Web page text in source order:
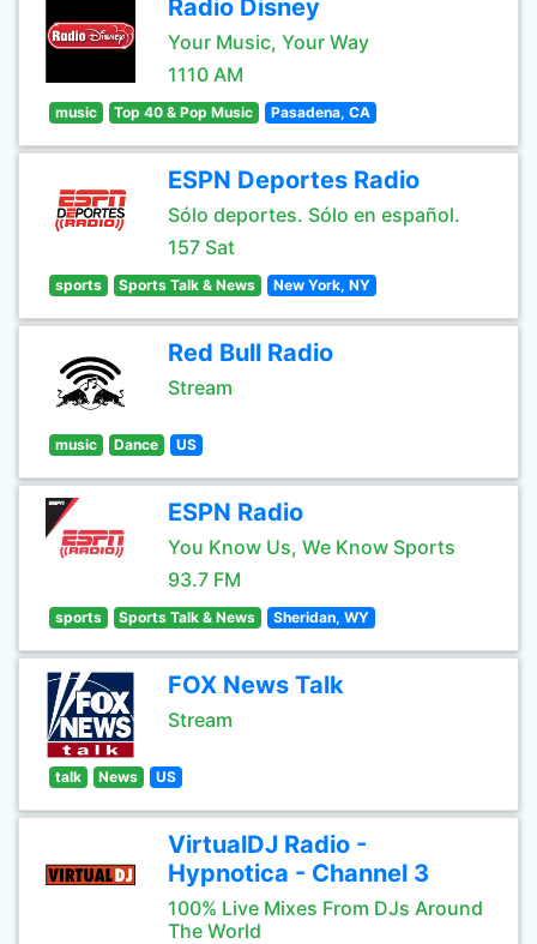
Radio Disney
Your Music, Your Way
1110 AM
music Top 40 & Pop Music Pasadena, CA
ESPN Deportes Radio
Sólo deportes. Sólo en español.
157 Sat
sports Sports Talk & News New York, NY
Red Bull Radio
Stream
music Dance US
ESPN Radio
You Know Us, We Know Sports
93.7 FM
sports Sports Talk & News Sheridan, WY
FOX News Talk
Stream
talk News US
VirtualDJ Radio -
Hypnotica - Channel 3
100% Live Mixes From DJs Around
The World